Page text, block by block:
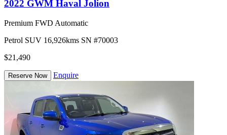
2022 GWM Haval Jolion
Premium FWD Automatic
Petrol SUV 16,926kms SN #70003
$21,490
Reserve Now Enquire